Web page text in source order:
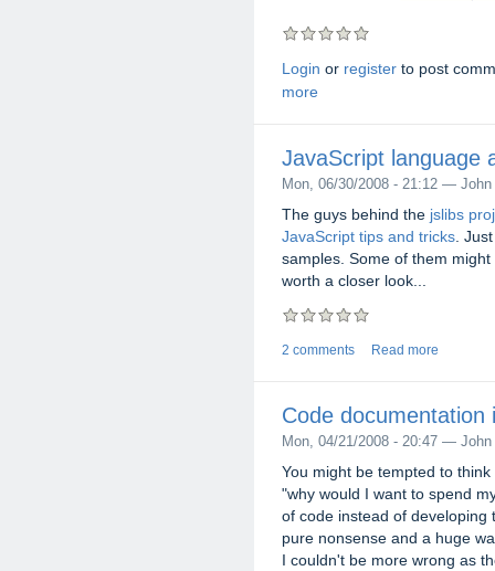
Login or register to post
more
JavaScript language
Mon, 06/30/2008 - 21:12 — John
The guys behind the jslibs
JavaScript tips and tricks .
samples. Some of them
worth a closer look...
2 comments Read more
Code
Mon, 04/21/2008 - 20:47 — John
You might be tempted to
"why would I want to spend
of code instead of
pure nonsense and a huge
I couldn't be more wrong as